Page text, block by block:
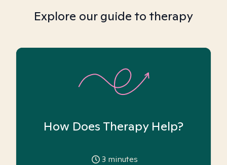
Explore our guide to therapy
How Does Therapy Help?
3 minutes